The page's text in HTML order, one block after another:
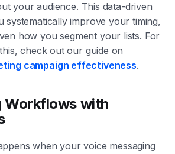
your audience. This data-driven
systematically improve your timing,
how you segment your lists. For
check out our guide on
campaign effectiveness.
Workflows with
when your voice messaging